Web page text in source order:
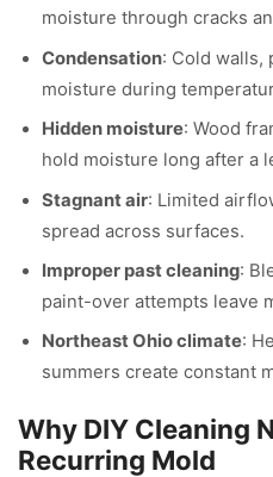
moisture through cracks
Condensation: Cold walls,
moisture during
Hidden moisture: Wood
hold moisture long after a
Stagnant air: Limited
spread across surfaces.
Improper past cleaning:
paint-over attempts leave
Northeast Ohio climate:
summers create constant
Why DIY Cleaning
Recurring Mold